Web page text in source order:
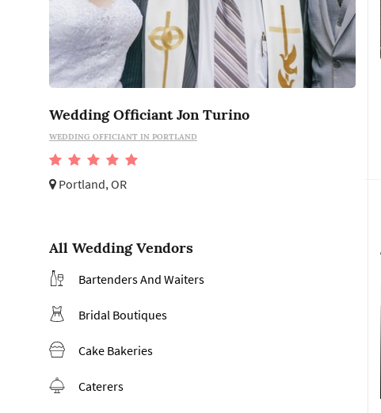
Wedding Officiant Jon Turino
WEDDING OFFICIANT IN PORTLAND
Portland, OR
All Wedding Vendors
Bartenders And Waiters
Bridal Boutiques
Cake Bakeries
Caterers